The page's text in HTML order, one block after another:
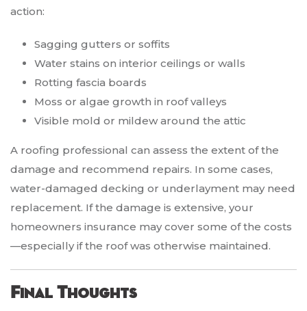
action:
Sagging gutters or soffits
Water stains on interior ceilings or walls
Rotting fascia boards
Moss or algae growth in roof valleys
Visible mold or mildew around the attic
A roofing professional can assess the extent of the
damage and recommend repairs. In some cases,
water-damaged decking or underlayment may need
replacement. If the damage is extensive, your
homeowners insurance may cover some of the costs
—especially if the roof was otherwise maintained.
Final Thoughts